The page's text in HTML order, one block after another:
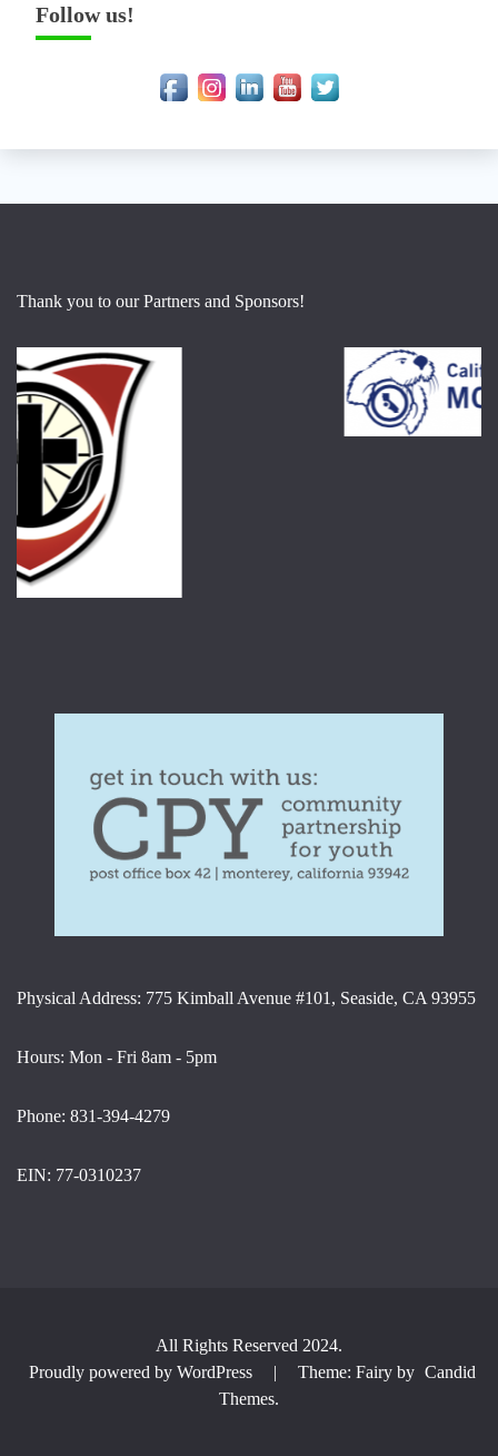
Follow us!
Thank you to our Partners and Sponsors!
Physical Address: 775 Kimball Avenue #101, Seaside, CA 93955
Hours: Mon - Fri 8am - 5pm
Phone: 831-394-4279
EIN: 77-0310237
All Rights Reserved 2024.
Proudly powered by WordPress
| Theme: Fairy by Candid
Themes.